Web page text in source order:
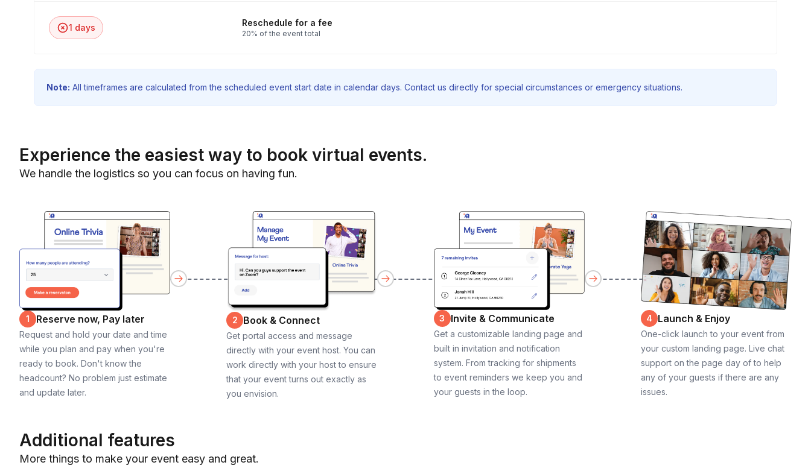
1 days Reschedule for a fee
20% of the event total
Note: All timeframes are calculated from the scheduled event start date in calendar days. Contact us directly for special circumstances or emergency situations.
Experience the easiest way to book virtual events.
We handle the logistics so you can focus on having fun.
1 Reserve now, Pay later
Request and hold your date and time
while you plan and pay when you're
ready to book. Don't know the
headcount? No problem just estimate
and update later.
2 Book & Connect
Get portal access and message
directly with your event host. You can
work directly with your host to ensure
that your event turns out exactly as
you envision.
3 Invite & Communicate
Get a customizable landing page and
built in invitation and notification
system. From tracking for shipments
to event reminders we keep you and
your guests in the loop.
4 Launch & Enjoy
One-click launch to your event from
your custom landing page. Live chat
support on the page day of to help
any of your guests if there are any
issues.
Additional features
More things to make your event easy and great.